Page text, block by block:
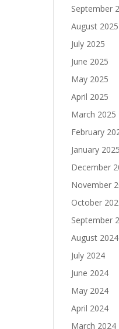
September
August 2025
July 2025
June 2025
May 2025
April 2025
March 2025
February
January 2025
December
November
October
September
August 2024
July 2024
June 2024
May 2024
April 2024
March 2024